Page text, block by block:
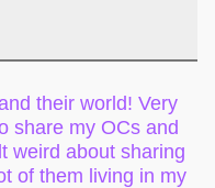
their world! Very
share my OCs and
weird about sharing
of them living in my